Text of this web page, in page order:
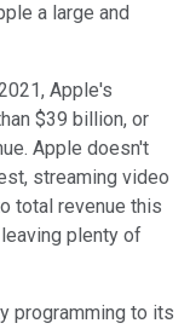
a large and
Apple's
$39 billion, or
Apple doesn't
streaming video
total revenue this
plenty of
programming to its